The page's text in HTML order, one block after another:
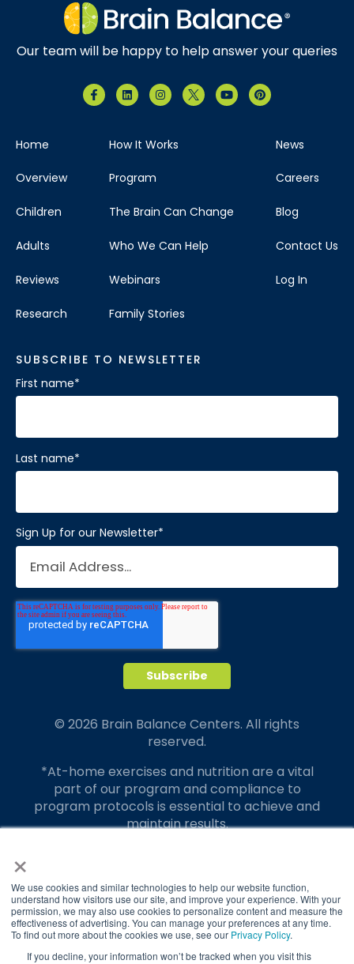
×
We use cookies and similar technologies to help our website function,
understand how visitors use our site, and improve your experience. With your
permission, we may also use cookies to personalize content and measure the
effectiveness of advertising. You can manage your preferences at any time.
To find out more about the cookies we use, see our Privacy Policy.
If you decline, your information won’t be tracked when you visit this
Our team will be happy to help answer your queries
Home
Overview
Children
Adults
Reviews
Research
How It Works
Program
The Brain Can Change
Who We Can Help
Webinars
Family Stories
News
Careers
Blog
Contact Us
Log In
SUBSCRIBE TO NEWSLETTER
First name*
Last name*
Sign Up for our Newsletter*
© 2026 Brain Balance Centers. All rights
reserved.
*At-home exercises and nutrition are a vital
part of our program and compliance to
program protocols is essential to achieve and
maintain results.
translate to greater success for your child.
Our advertising features actual parent
testimonials. Individual results may vary.